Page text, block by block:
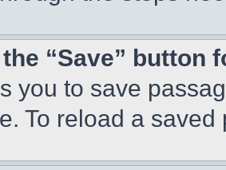
“Save” button
you to save
To reload a